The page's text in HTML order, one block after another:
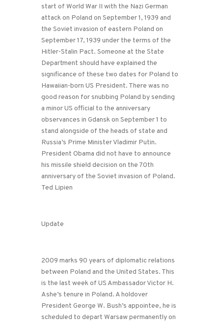
start of World War II with the Nazi German
attack on Poland on September 1, 1939 and
the Soviet invasion of eastern Poland on
September 17, 1939 under the terms of the
Hitler-Stalin Pact. Someone at the State
Department should have explained the
significance of these two dates for Poland to
Hawaiian-born US President. There was no
good reason for snubbing Poland by sending
a minor US official to the anniversary
observances in Gdansk on September 1 to
stand alongside of the heads of state and
Russia’s Prime Minister Vladimir Putin.
President Obama did not have to announce
his missile shield decision on the 70th
anniversary of the Soviet invasion of Poland.
Ted Lipien
Update
2009 marks 90 years of diplomatic relations
between Poland and the United States. This
is the last week of US Ambassador Victor H.
Ashe’s tenure in Poland. A holdover
President George W. Bush’s appointee, he is
scheduled to depart Warsaw permanently on